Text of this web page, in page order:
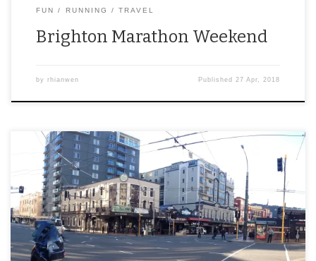
FUN RUNNING TRAVEL
Brighton Marathon Weekend
by rhianwen Published 27 Apr, 2018